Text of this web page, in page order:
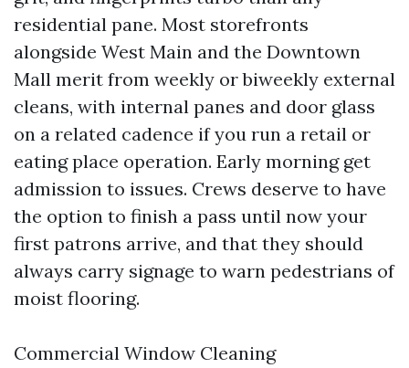
residential pane. Most storefronts
alongside West Main and the Downtown
Mall merit from weekly or biweekly external
cleans, with internal panes and door glass
on a related cadence if you run a retail or
eating place operation. Early morning get
admission to issues. Crews deserve to have
the option to finish a pass until now your
first patrons arrive, and that they should
always carry signage to warn pedestrians of
moist flooring.
Commercial Window Cleaning